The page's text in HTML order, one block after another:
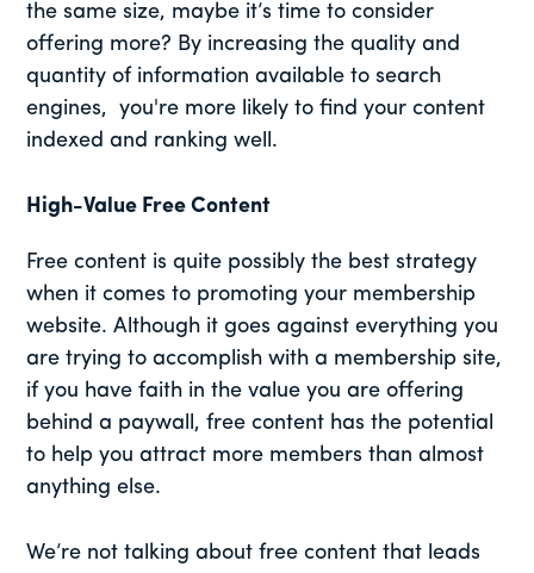
the same size, maybe it’s time to consider
offering more? By increasing the quality and
quantity of information available to search
engines, you're more likely to find your content
indexed and ranking well.
High-Value Free Content
Free content is quite possibly the best strategy
when it comes to promoting your membership
website. Although it goes against everything you
are trying to accomplish with a membership site,
if you have faith in the value you are offering
behind a paywall, free content has the potential
to help you attract more members than almost
anything else.
We’re not talking about free content that leads